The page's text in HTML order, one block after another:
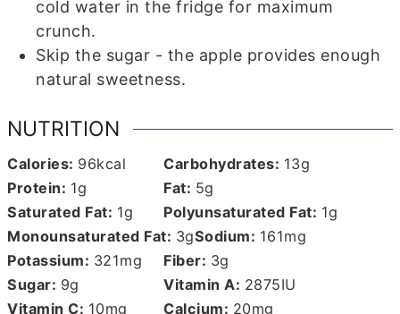
cold water in the fridge for maximum
crunch.
Skip the sugar - the apple provides enough
natural sweetness.
NUTRITION
Calories: 96kcal Carbohydrates: 13g
Protein: 1g Fat: 5g
Saturated Fat: 1g Polyunsaturated Fat: 1g
Monounsaturated Fat: 3gSodium: 161mg
Potassium: 321mg Fiber: 3g
Sugar: 9g Vitamin A: 2875IU
Vitamin C: 10mg Calcium: 20mg